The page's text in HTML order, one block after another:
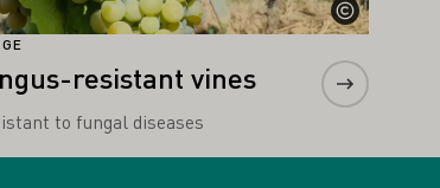
resistant vines
to fungal diseases